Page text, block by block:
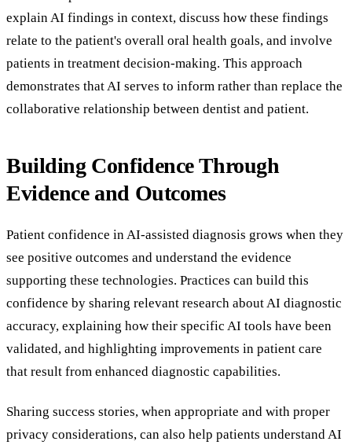
explain AI findings in context, discuss how these findings
relate to the patient's overall oral health goals, and involve
patients in treatment decision-making. This approach
demonstrates that AI serves to inform rather than replace the
collaborative relationship between dentist and patient.
Building Confidence Through
Evidence and Outcomes
Patient confidence in AI-assisted diagnosis grows when they
see positive outcomes and understand the evidence
supporting these technologies. Practices can build this
confidence by sharing relevant research about AI diagnostic
accuracy, explaining how their specific AI tools have been
validated, and highlighting improvements in patient care
that result from enhanced diagnostic capabilities.
Sharing success stories, when appropriate and with proper
privacy considerations, can also help patients understand AI